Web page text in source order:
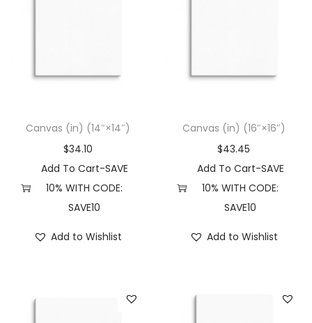
Canvas (in) (14″×14″)
$34.10
Add To Cart-SAVE
10% WITH CODE:
SAVE10
Add to Wishlist
Canvas (in) (16″×16″)
$43.45
Add To Cart-SAVE
10% WITH CODE:
SAVE10
Add to Wishlist